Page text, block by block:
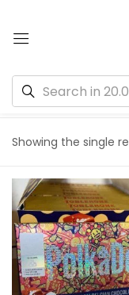
Showing the single